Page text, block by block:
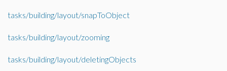
tasks/building/layout/snapToObject
tasks/building/layout/zooming
tasks/building/layout/deletingObjects